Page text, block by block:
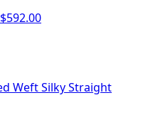
$592.00Price
$592.00